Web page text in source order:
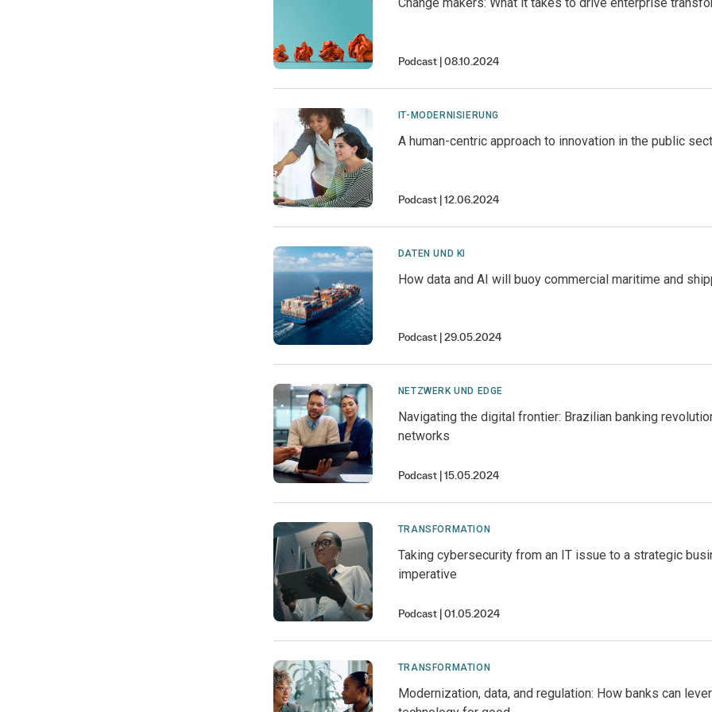
Podcast 08.10.2024
IT-MODERNISIERUNG
A human-centric approach to innovation in the public
Podcast 12.06.2024
DATEN UND KI
How data and AI will buoy commercial maritime and
Podcast 29.05.2024
NETZWERK UND EDGE
Navigating the digital frontier: Brazilian banking
networks
Podcast 15.05.2024
TRANSFORMATION
Taking cybersecurity from an IT issue to a strategic
imperative
Podcast 01.05.2024
TRANSFORMATION
Modernization, data, and regulation: How banks can